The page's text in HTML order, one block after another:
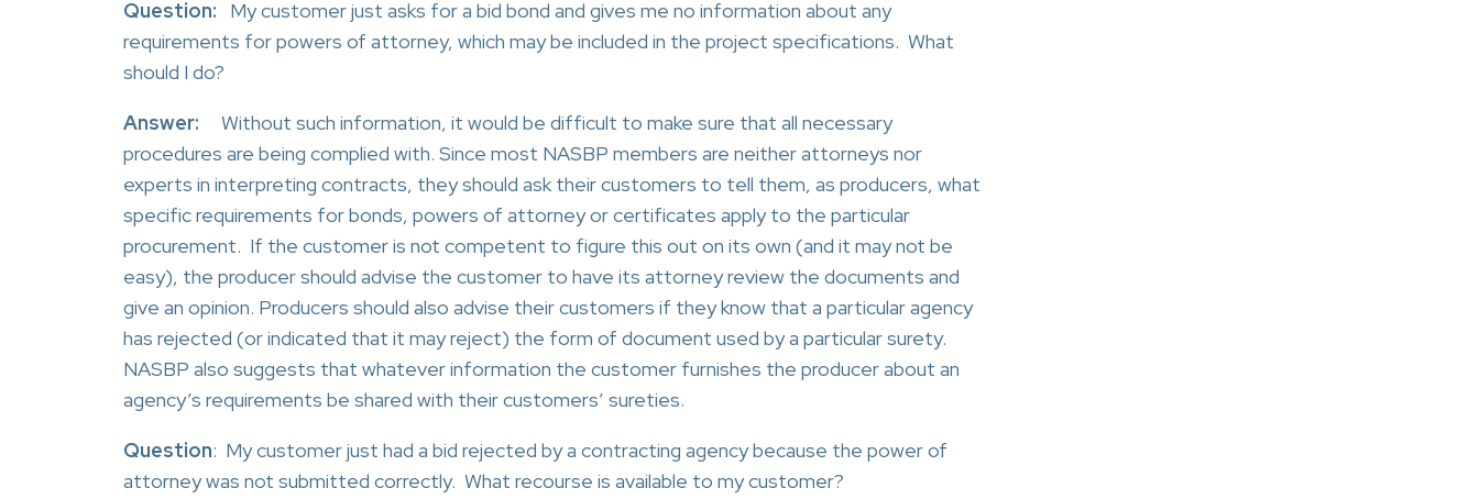
Question: Mycustomer just asks for a bid bond and gives me no information about any
requirements for powers of attorney, which may be included in the project specifications. What
should I do?
Answer: Without such information, it would be difficult to make sure that all necessary
procedures are being complied with. Since most NASBP members are neither attorneys nor
experts in interpreting contracts, they should ask their customers to tell them, as producers, what
specific requirements for bonds, powers of attorney or certificates apply to the particular
procurement. If the customer is not competent to figure this out on its own (and it may not be
easy), the producer should advise the customer to have its attorney review the documents and
give an opinion. Producers should also advise their customers if they know that a particular agency
has rejected (or indicated that it may reject) the form of document used by a particular surety.
NASBP also suggests that whatever information the customer furnishes the producer about an
agency’s requirements be shared with their customers’ sureties.
Question: My customer just had a bid rejected by a contracting agency because the power of
attorney was not submitted correctly. What recourse is available to my customer?